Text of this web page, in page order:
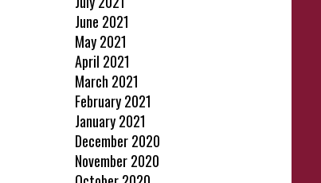
June 2021
May 2021
April 2021
March 2021
February 2021
January 2021
December 2020
November 2020